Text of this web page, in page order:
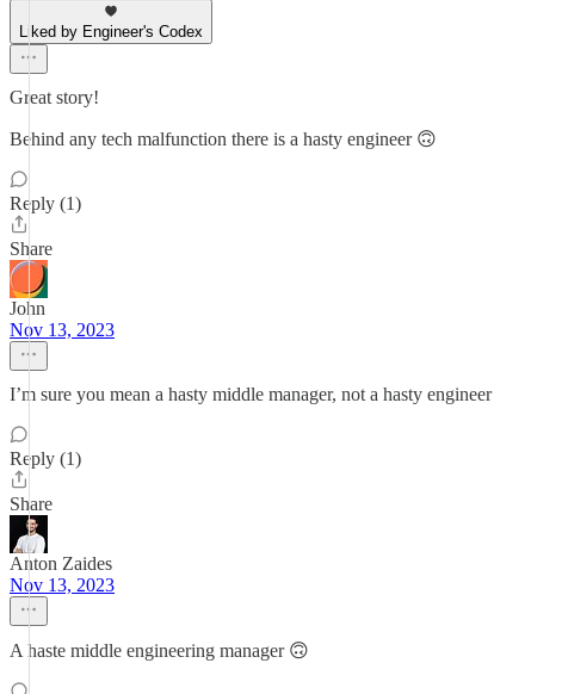
Liked by Engineer's Codex
Great story!
Behind any tech malfunction there is a hasty engineer 🙃
Reply (1)
Share
John
Nov 13, 2023
I’m sure you mean a hasty middle manager, not a hasty engineer
Reply (1)
Share
Anton Zaides
Nov 13, 2023
A haste middle engineering manager 🙃